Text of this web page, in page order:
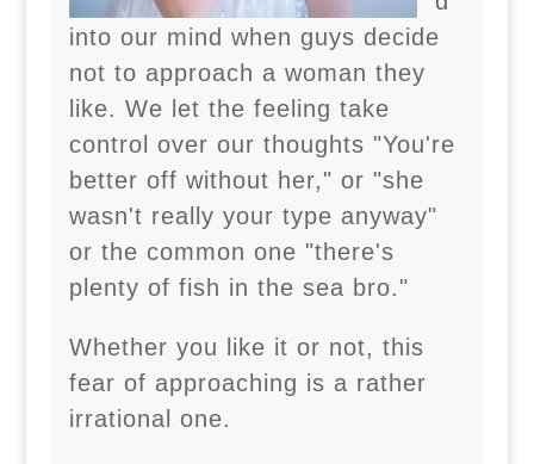
into our mind when guys decide
not to approach a woman they
like. We let the feeling take
control over our thoughts "You're
better off without her," or "she
wasn't really your type anyway"
or the common one "there's
plenty of fish in the sea bro."
Whether you like it or not, this
fear of approaching is a rather
irrational one.